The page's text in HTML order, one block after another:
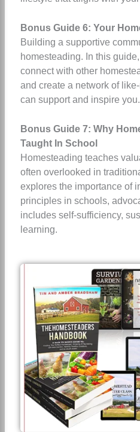
Bonus Guide 6: Your
Building a supportive
homesteading. In this
connect with other
and create a network of
can support and inspire you.
Bonus Guide 7: Why
Taught In School
Homesteading teaches
often overlooked in
explores the importance of
principles in schools,
includes self-sufficiency,
learning.